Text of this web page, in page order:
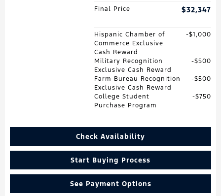
Final Price $32,347
Hispanic Chamber of
Commerce Exclusive
Cash Reward
$1,000
Military Recognition
Exclusive Cash Reward
$500
Farm Bureau Recognition
Exclusive Cash Reward
$500
College Student
Purchase Program
$750
Check Availability
Start Buying Process
See Payment Options